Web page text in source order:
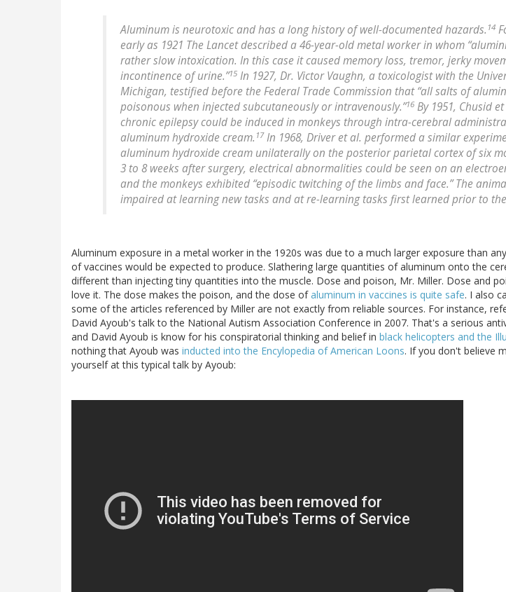
Aluminum is neurotoxic and has a long history of well-documented hazards. 14
early as 1921 The Lancet described a 46-year-old metal worker in whom
rather slow intoxication. In this case it caused memory loss, tremor, jerky
incontinence of urine.”15 In 1927, Dr. Victor Vaughn, a toxicologist with the
Michigan, testified before the Federal Trade Commission that “all salts of
poisonous when injected subcutaneously or intravenously.”16 By 1951, Chusid
chronic epilepsy could be induced in monkeys through intra-cerebral
aluminum hydroxide cream. 17In 1968, Driver et al. performed a similar
aluminum hydroxide cream unilaterally on the posterior parietal cortex of six
3 to 8 weeks after surgery, electrical abnormalities could be seen on an
and the monkeys exhibited “episodic twitching of the limbs and face.” The
impaired at learning new tasks and at re-learning tasks first learned prior to
Aluminum exposure in a metal worker in the 1920s was due to a much larger exposure than
of vaccines would be expected to produce. Slathering large quantities of aluminum onto the
different than injecting tiny quantities into the muscle. Dose and poison, Mr. Miller. Dose and
love it. The dose makes the poison, and the dose ofaluminum in vaccines is quite safe. I also
some of the articles referenced by Miller are not exactly from reliable sources. For instance,
David Ayoub's talk to the National Autism Association Conference in 2007. That's a serious
and David Ayoub is know for his conspiratorial thinking and belief in black helicopters and the
nothing that Ayoub was inducted into the Encylopedia of American Loons. If you don't believe
yourself at this typical talk by Ayoub: